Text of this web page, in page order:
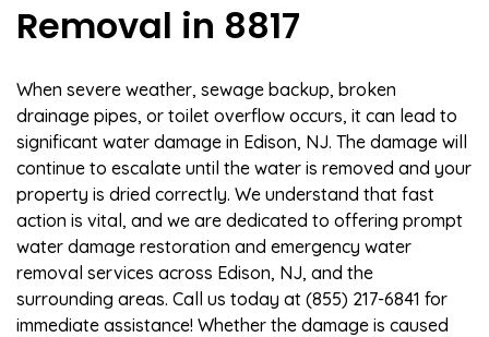
Removal in 8817
When severe weather, sewage backup, broken
drainage pipes, or toilet overflow occurs, it can lead to
significant water damage in Edison, NJ. The damage will
continue to escalate until the water is removed and your
property is dried correctly. We understand that fast
action is vital, and we are dedicated to offering prompt
water damage restoration and emergency water
removal services across Edison, NJ, and the
surrounding areas. Call us today at (855) 217-6841 for
immediate assistance! Whether the damage is caused